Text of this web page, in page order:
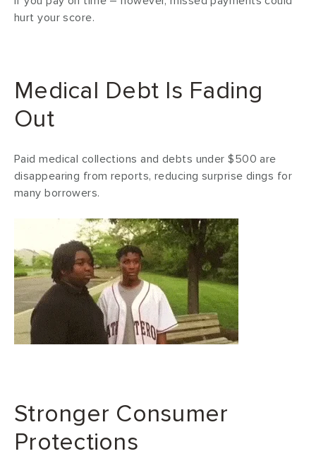
hurt your score.
Medical Debt Is Fading
Out
Paid medical collections and debts under $500 are
disappearing from reports, reducing surprise dings for
many borrowers.
Stronger Consumer
Protections